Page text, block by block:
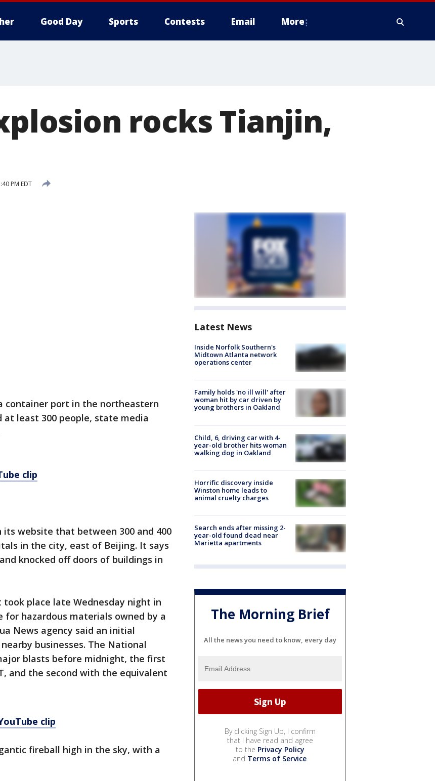
Good Day Sports Contests Email More
rocks Tianjin,
PM EDT
container port in the northeastern
least 300 people, state media
clip
website that between 300 and 400
in the city, east of Beijing. It says
knocked off doors of buildings in
place late Wednesday night in
hazardous materials owned by a
News agency said an initial
businesses. The National
blasts before midnight, the first
and the second with the equivalent
clip
fireball high in the sky, with a
Latest News
Inside Norfolk Southern's
Midtown Atlanta network
operations center
Family holds 'no ill will' after
woman hit by car driven by
young brothers in Oakland
Child, 6, driving car with 4-
year-old brother hits woman
walking dog in Oakland
Horrific discovery inside
Winston home leads to
animal cruelty charges
Search ends after missing 2-
year-old found dead near
Marietta apartments
The Morning Brief
All the news you need to know, every day
By clicking Sign Up, I confirm
that I have read and agree
to the Privacy Policy
and Terms of Service.